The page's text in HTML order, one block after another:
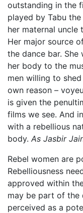
outstanding in the
played by Tabu
her maternal uncle
Her major source
the dance bar.
her body to the
men willing to
own reason –
is given the
films we see. And
with a rebellious
body. As Jasbir
Rebel women are
Rebelliousness
approved within
may be part of the
perceived as a